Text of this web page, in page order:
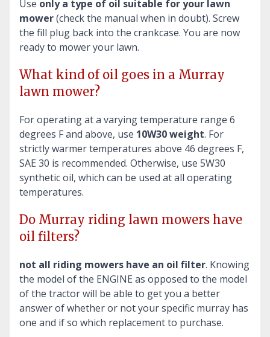
Use only a type of oil suitable for your lawn
mower(check the manual when in doubt). Screw
the fill plug back into the crankcase. You are now
ready to mower your lawn.
What kind of oil goes in a Murray
lawn mower?
For operating at a varying temperature range 6
degrees F and above, use 10W30 weight. For
strictly warmer temperatures above 46 degrees F,
SAE 30 is recommended. Otherwise, use 5W30
synthetic oil, which can be used at all operating
temperatures.
Do Murray riding lawn mowers have
oil filters?
not all riding mowers have an oil filter. Knowing
the model of the ENGINE as opposed to the model
of the tractor will be able to get you a better
answer of whether or not your specific murray has
one and if so which replacement to purchase.